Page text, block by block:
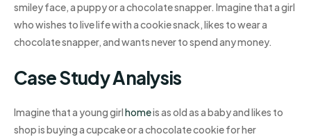
smiley face, a puppy or a chocolate snapper. Imagine that a girl
who wishes to live life with a cookie snack, likes to wear a
chocolate snapper, and wants never to spend any money.
Case Study Analysis
Imagine that a young girlhomeis as old as a baby and likes to
shop is buying a cupcake or a chocolate cookie for her